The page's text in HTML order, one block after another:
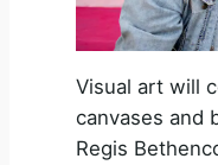
Visual art will
canvases and
Regis